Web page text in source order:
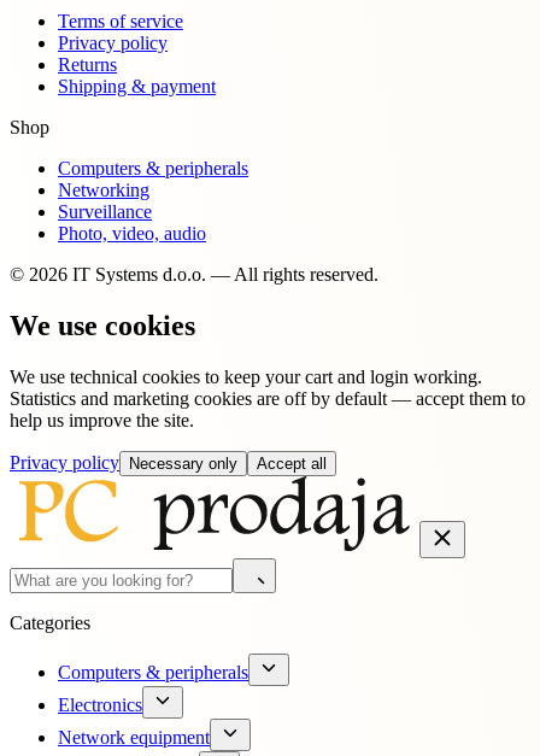
Terms of service
Privacy policy
Returns
Shipping & payment
Shop
Computers & peripherals
Networking
Surveillance
Photo, video, audio
© 2026 IT Systems d.o.o. — All rights reserved.
We use cookies
We use technical cookies to keep your cart and login working.
Statistics and marketing cookies are off by default — accept them to
help us improve the site.
Privacy policy Necessary only Accept all
Categories
Computers & peripherals
Electronics
Network equipment